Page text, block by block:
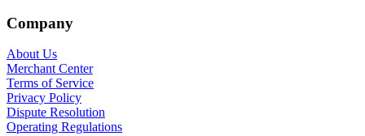
Company
About Us
Merchant Center
Terms of Service
Privacy Policy
Dispute Resolution
Operating Regulations